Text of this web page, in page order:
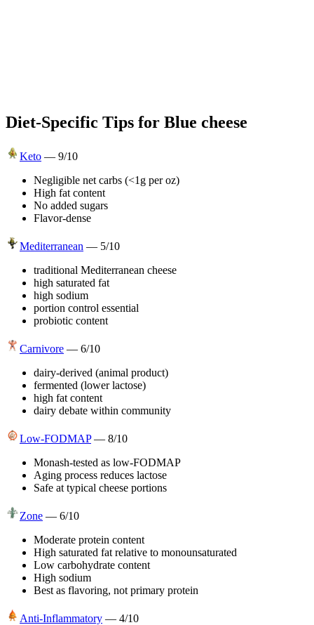
Diet-Specific Tips for Blue cheese
Keto — 9/10
Negligible net carbs (<1g per oz)
High fat content
No added sugars
Flavor-dense
Mediterranean — 5/10
traditional Mediterranean cheese
high saturated fat
high sodium
portion control essential
probiotic content
Carnivore — 6/10
dairy-derived (animal product)
fermented (lower lactose)
high fat content
dairy debate within community
Low-FODMAP — 8/10
Monash-tested as low-FODMAP
Aging process reduces lactose
Safe at typical cheese portions
Zone — 6/10
Moderate protein content
High saturated fat relative to monounsaturated
Low carbohydrate content
High sodium
Best as flavoring, not primary protein
Anti-Inflammatory — 4/10